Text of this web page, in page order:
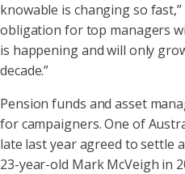
knowable is changing so
obligation for top managers
is happening and will only
decade.”
Pension funds and asset
for campaigners. One of
late last year agreed to settle
23-year-old Mark McVeigh in